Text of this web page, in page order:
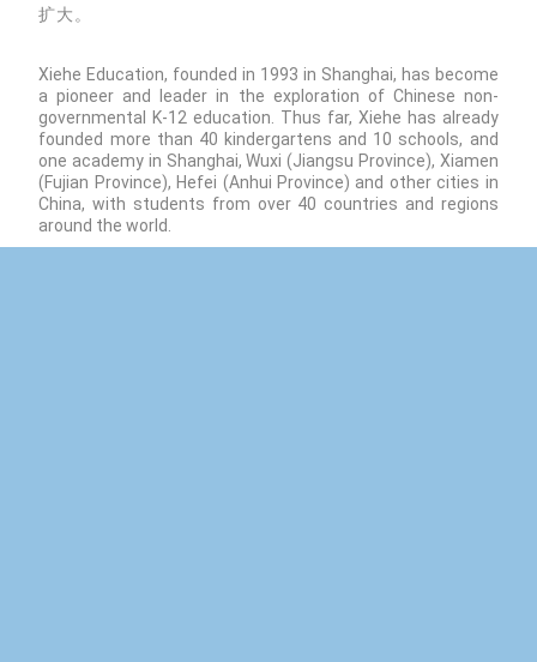
扩大。
Xiehe Education, founded in 1993 in Shanghai, has become
a pioneer and leader in the exploration of Chinese non-
governmental K-12 education. Thus far, Xiehe has already
founded more than 40 kindergartens and 10 schools, and
one academy in Shanghai, Wuxi (Jiangsu Province), Xiamen
(Fujian Province), Hefei (Anhui Province) and other cities in
China, with students from over 40 countries and regions
around the world.